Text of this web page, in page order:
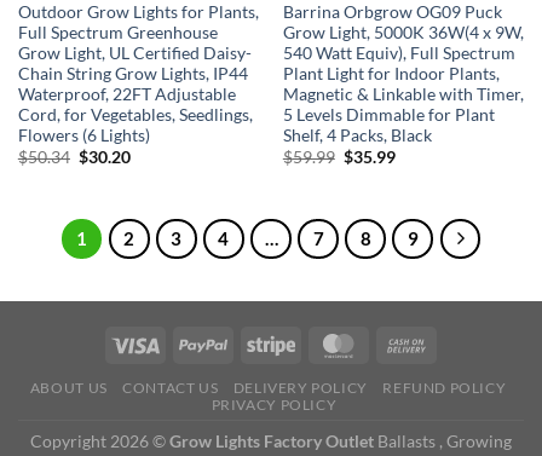
Outdoor Grow Lights for Plants,
Full Spectrum Greenhouse
Grow Light, UL Certified Daisy-
Chain String Grow Lights, IP44
Waterproof, 22FT Adjustable
Cord, for Vegetables, Seedlings,
Flowers (6 Lights)
$50.34 Original
$30.20Current
Barrina Orbgrow OG09 Puck
Grow Light, 5000K 36W(4 x 9W,
540 Watt Equiv), Full Spectrum
Plant Light for Indoor Plants,
Magnetic & Linkable with Timer,
5 Levels Dimmable for Plant
Shelf, 4 Packs, Black
$59.99 Original
$35.99Current
1 2 3 4 … 7 8 9
ABOUT US CONTACT US DELIVERY POLICY
REFUND POLICY
PRIVACY POLICY
Copyright 2026 ©Grow Lights Factory Outlet Ballasts , Growing